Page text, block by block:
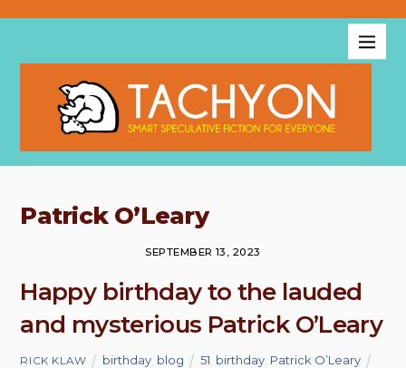
Patrick O’Leary
SEPTEMBER 13, 2023
Happy birthday to the lauded
and mysterious Patrick O’Leary
RICK KLAW birthday, blog 51 birthday Patrick O’Leary